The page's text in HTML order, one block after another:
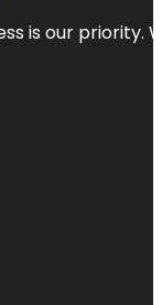
is our priority.